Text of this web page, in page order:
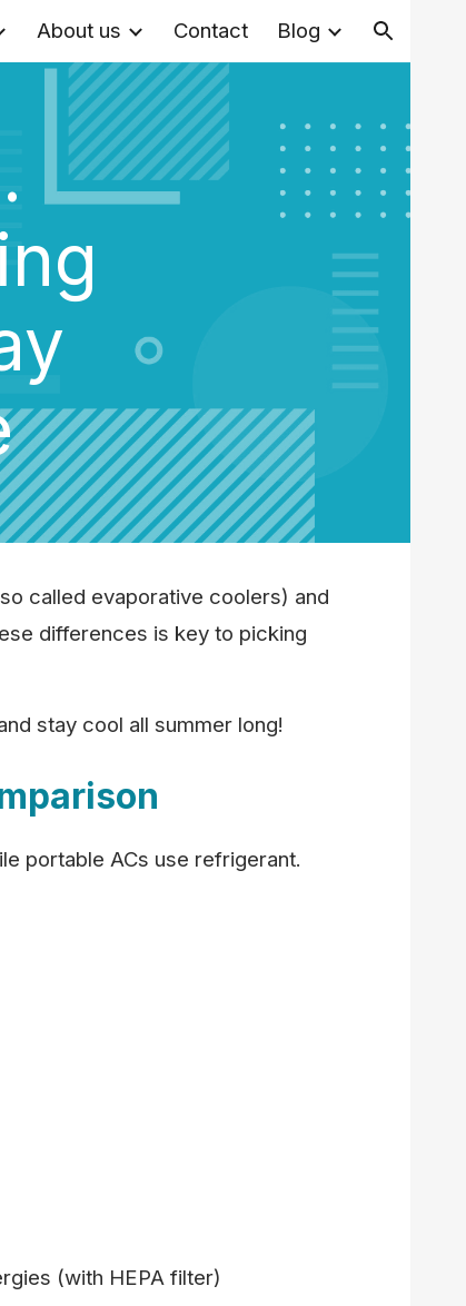
About us Contact Blog
called evaporative coolers) and
differences is key to picking
stay cool all summer long!
portable ACs use refrigerant.
(with HEPA filter)